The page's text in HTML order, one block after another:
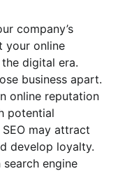
company’s
your online
digital era.
business apart.
online reputation
potential
may attract
develop loyalty.
engine